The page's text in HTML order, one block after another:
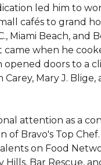
led him to
cafés to grand
Miami Beach, and
when he
opened doors to a
Mary J. Blige,
attention as a
of Bravo's Top
on Food
Hills, Bar Rescue,